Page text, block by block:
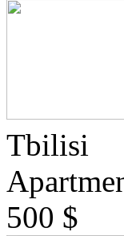
Tbilisi
500 $